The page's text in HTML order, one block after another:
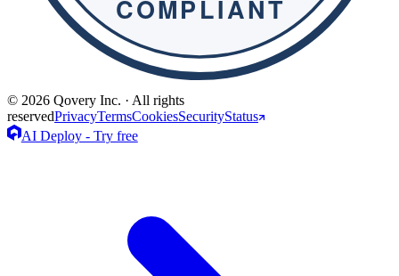
© 2026 Qovery Inc. · All rights
reservedPrivacyTermsCookiesSecurityStatus
AI Deploy - Try free